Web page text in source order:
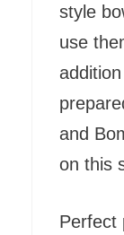
style
use
and
on this
Perfect